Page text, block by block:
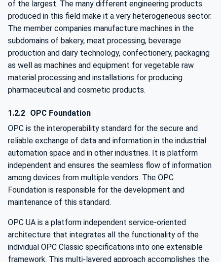
of the largest. The many different engineering products
produced in this field make it a very heterogeneous sector.
The member companies manufacture machines in the
subdomains of bakery, meat processing, beverage
production and dairy technology, confectionery, packaging
as well as machines and equipment for vegetable raw
material processing and installations for producing
pharmaceutical and cosmetic products.
1.2.2 OPC Foundation
OPC is the interoperability standard for the secure and
reliable exchange of data and information in the industrial
automation space and in other industries. It is platform
independent and ensures the seamless flow of information
among devices from multiple vendors. The OPC
Foundation is responsible for the development and
maintenance of this standard.
OPC UA is a platform independent service-oriented
architecture that integrates all the functionality of the
individual OPC Classic specifications into one extensible
framework. This multi-layered approach accomplishes the